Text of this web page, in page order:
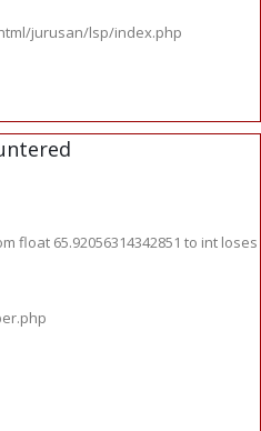
jurusan/lsp/index.php
float 65.92056314342851 to int loses